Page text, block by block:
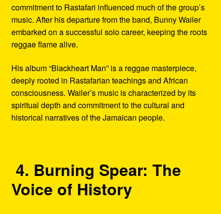
commitment to Rastafari influenced much of the group’s
music. After his departure from the band, Bunny Wailer
embarked on a successful solo career, keeping the roots
reggae flame alive.
His album “Blackheart Man” is a reggae masterpiece,
deeply rooted in Rastafarian teachings and African
consciousness. Wailer’s music is characterized by its
spiritual depth and commitment to the cultural and
historical narratives of the Jamaican people.
4. Burning Spear: The
Voice of History